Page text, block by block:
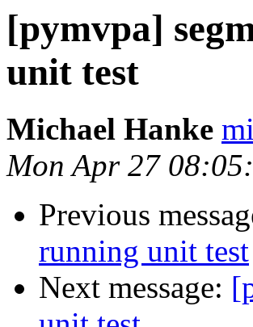
[pymvpa]
unit test
Michael Hanke
Mon Apr 27
Previous
running unit test
Next message: